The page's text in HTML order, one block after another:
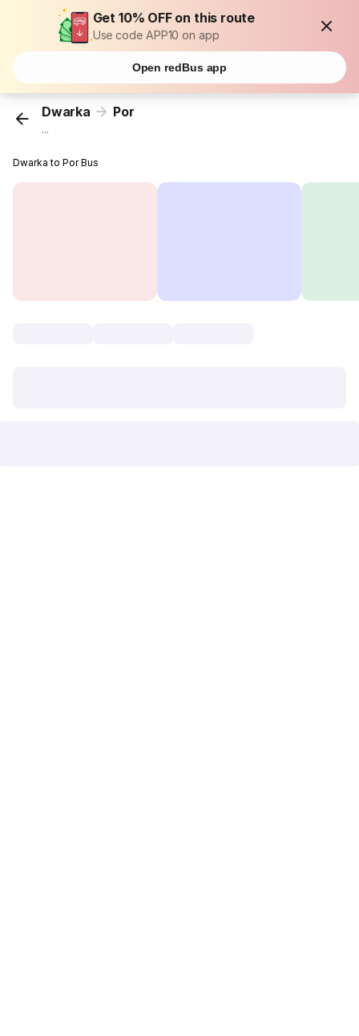
Get 10% OFF on this route
Use code APP10 on app
Open redBus app
Dwarka Por
...
Dwarka to Por Bus